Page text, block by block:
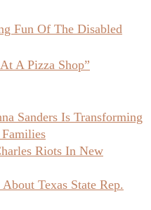
Fun Of The Disabled
A Pizza Shop”
Sanders Is Transforming
Riots In New
Texas State Rep.